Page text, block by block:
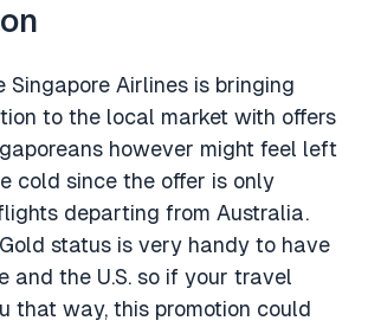
Singapore Airlines is bringing
to the local market with offers
however might feel left
cold since the offer is only
departing from Australia.
status is very handy to have
and the U.S. so if your travel
that way, this promotion could